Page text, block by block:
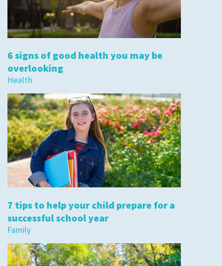
6 signs of good health you may be
overlooking
Health
7 tips to help your child prepare for a
successful school year
Family